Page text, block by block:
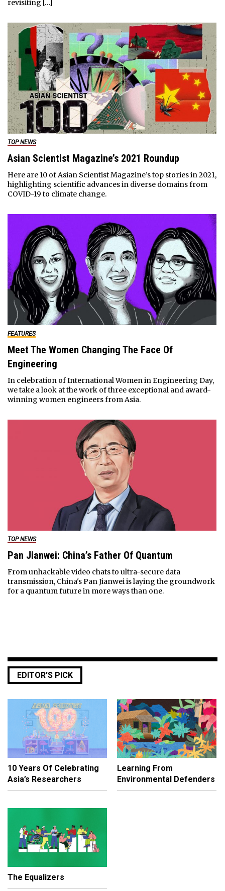
revisiting […]
TOP NEWS
Asian Scientist Magazine’s 2021 Roundup
Here are 10 of Asian Scientist Magazine’s top stories in 2021,
highlighting scientific advances in diverse domains from
COVID-19 to climate change.
FEATURES
Meet The Women Changing The Face Of
Engineering
In celebration of International Women in Engineering Day,
we take a look at the work of three exceptional and award-
winning women engineers from Asia.
TOP NEWS
Pan Jianwei: China’s Father Of Quantum
From unhackable video chats to ultra-secure data
transmission, China's Pan Jianwei is laying the groundwork
for a quantum future in more ways than one.
EDITOR’S PICK
10 Years Of Celebrating
Asia’s Researchers
Learning From
Environmental Defenders
The Equalizers